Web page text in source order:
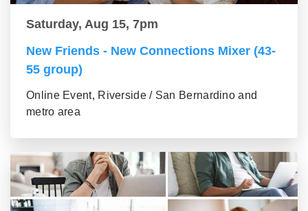
Saturday, Aug 15, 7pm
New Friends - New Connections Mixer (43-
55 group)
Online Event, Riverside / San Bernardino and
metro area